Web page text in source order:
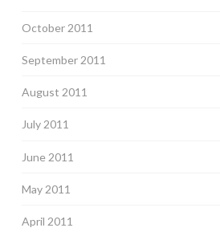
October 2011
September 2011
August 2011
July 2011
June 2011
May 2011
April 2011